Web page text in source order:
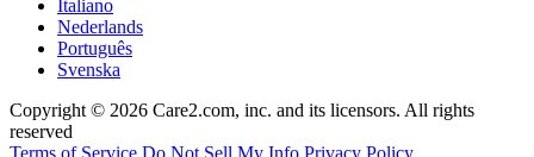
Italiano
Nederlands
Português
Svenska
Copyright © 2026 Care2.com, inc. and its licensors. All rights
reserved
Terms of Service Do Not Sell My Info Privacy Policy